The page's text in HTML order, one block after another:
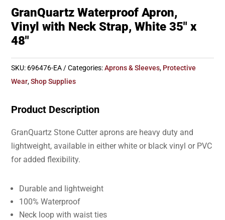
GranQuartz Waterproof Apron,
Vinyl with Neck Strap, White 35″ x
48″
SKU: 696476-EA Categories:Aprons & Sleeves, Protective
Wear,Shop Supplies
Product Description
GranQuartz Stone Cutter aprons are heavy duty and
lightweight, available in either white or black vinyl or PVC
for added flexibility.
Durable and lightweight
100% Waterproof
Neck loop with waist ties